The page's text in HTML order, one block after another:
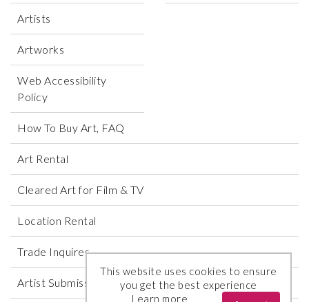
Artists
Artworks
Web Accessibility
Policy
How To Buy Art, FAQ
Art Rental
Cleared Art for Film & TV
Location Rental
Trade Inquires
Artist Submissions
This website uses cookies to ensure
you get the best experience
Learn more